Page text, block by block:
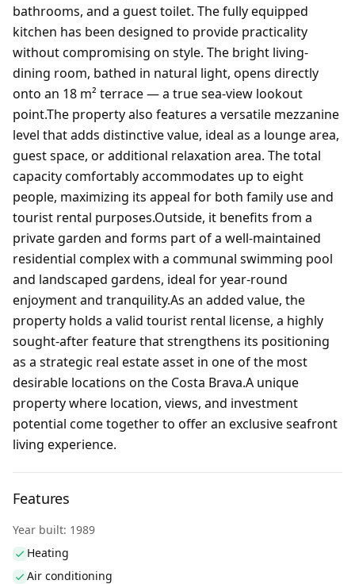
bathrooms, and a guest toilet. The fully equipped
kitchen has been designed to provide practicality
without compromising on style. The bright living-
dining room, bathed in natural light, opens directly
onto an 18 m² terrace — a true sea-view lookout
point.The property also features a versatile mezzanine
level that adds distinctive value, ideal as a lounge area,
guest space, or additional relaxation area. The total
capacity comfortably accommodates up to eight
people, maximizing its appeal for both family use and
tourist rental purposes.Outside, it benefits from a
private garden and forms part of a well-maintained
residential complex with a communal swimming pool
and landscaped gardens, ideal for year-round
enjoyment and tranquility.As an added value, the
property holds a valid tourist rental license, a highly
sought-after feature that strengthens its positioning
as a strategic real estate asset in one of the most
desirable locations on the Costa Brava.A unique
property where location, views, and investment
potential come together to offer an exclusive seafront
living experience.
Features
Year built: 1989
Heating
Air conditioning